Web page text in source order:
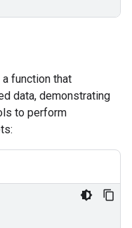
function that
data, demonstrating
to perform